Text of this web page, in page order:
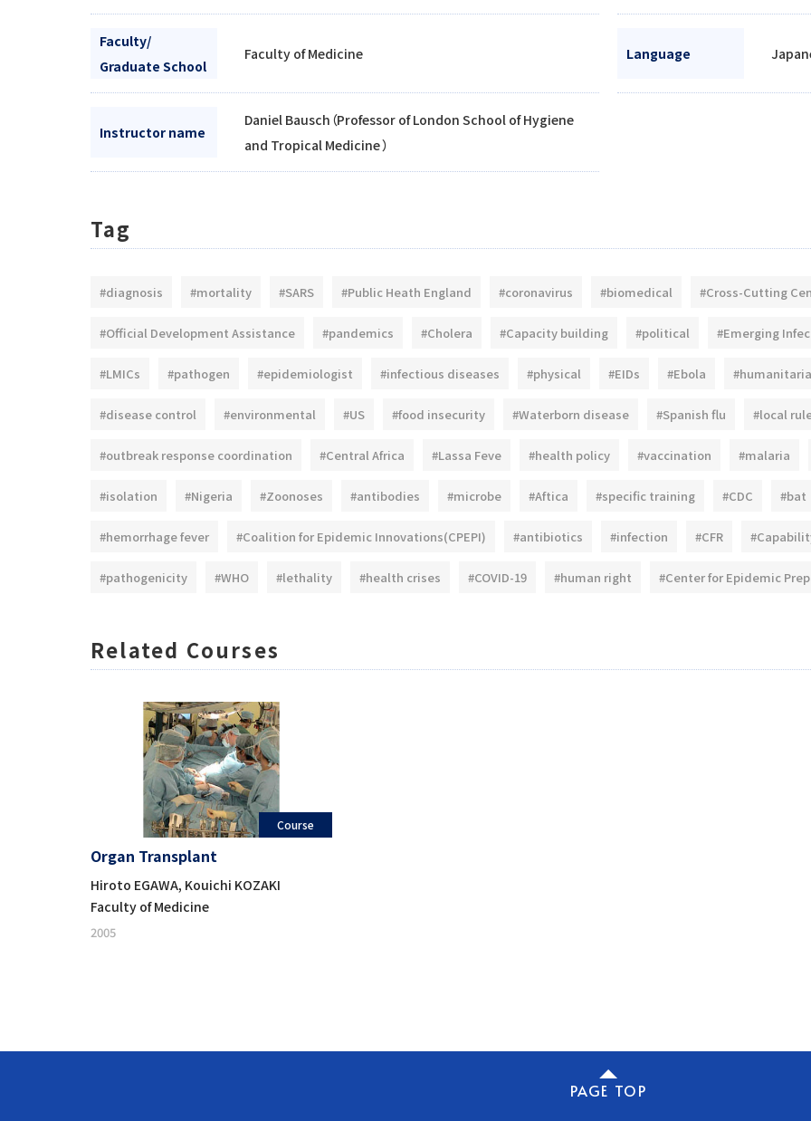
Faculty/
Graduate School
Faculty of Medicine Language
Instructor name
Daniel Bausch（Professor of London School of Hygiene
and Tropical Medicine ）
Tag
#diagnosis #mortality #SARS #Public Heath England #coronavirus #biomedical #Cross-Cutting
#Official Development Assistance #pandemics #Cholera #Capacity building #political #Emerging
#LMICs #pathogen #epidemiologist #infectious diseases #physical #EIDs #Ebola
#disease control #environmental #US #food insecurity #Waterborn disease #Spanish flu #local
#outbreak response coordination #Central Africa #Lassa Feve #health policy #vaccination #malaria
#isolation #Nigeria #Zoonoses #antibodies #microbe #Aftica #specific training #CDC #bat
#hemorrhage fever #Coalition for Epidemic Innovations(CPEPI) #antibiotics #infection #CFR
#pathogenicity #WHO #lethality #health crises #COVID-19 #human right #Center for Epidemic
Related Courses
Course
Organ Transplant
Hiroto EGAWA, Kouichi KOZAKI
Faculty of Medicine
2005
PAGE TOP